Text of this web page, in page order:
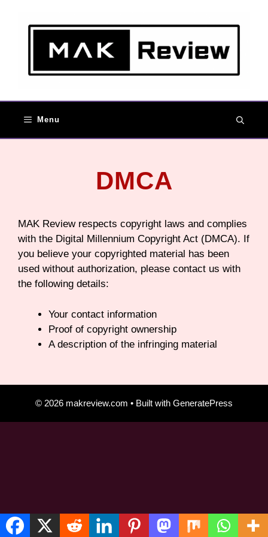
Menu
DMCA
MAK Review respects copyright laws and complies
with the Digital Millennium Copyright Act (DMCA). If
you believe your copyrighted material has been
used without authorization, please contact us with
the following details:
Your contact information
Proof of copyright ownership
A description of the infringing material
© 2026 makreview.com • Built with GeneratePress